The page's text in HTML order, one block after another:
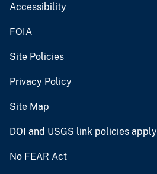
Accessibility
FOIA
Site Policies
Privacy Policy
Site Map
DOI and USGS link policies apply
No FEAR Act